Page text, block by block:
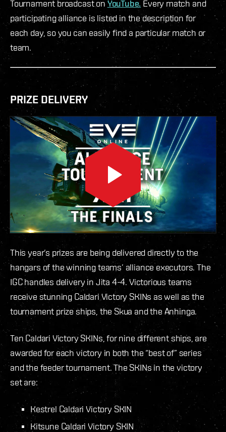
Tournament broadcast onYouTube. Every match and
participating alliance is listed in the description for
each day, so you can easily find a particular match or
team.
PRIZE DELIVERY
This year’s prizes are being delivered directly to the
hangars of the winning teams’ alliance executors. The
IGC handles delivery in Jita 4-4. Victorious teams
receive stunning Caldari Victory SKINs as well as the
tournament prize ships, the Skua and the Anhinga.
Ten Caldari Victory SKINs, for nine different ships, are
awarded for each victory in both the “best of” series
and the feeder tournament. The SKINs in the victory
set are:
Kestrel Caldari Victory SKIN
Kitsune Caldari Victory SKIN